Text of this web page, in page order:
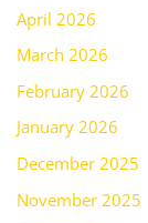
April 2026
March 2026
February 2026
January 2026
December 2025
November 2025